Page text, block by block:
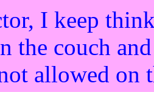
I keep
the couch
allowed on